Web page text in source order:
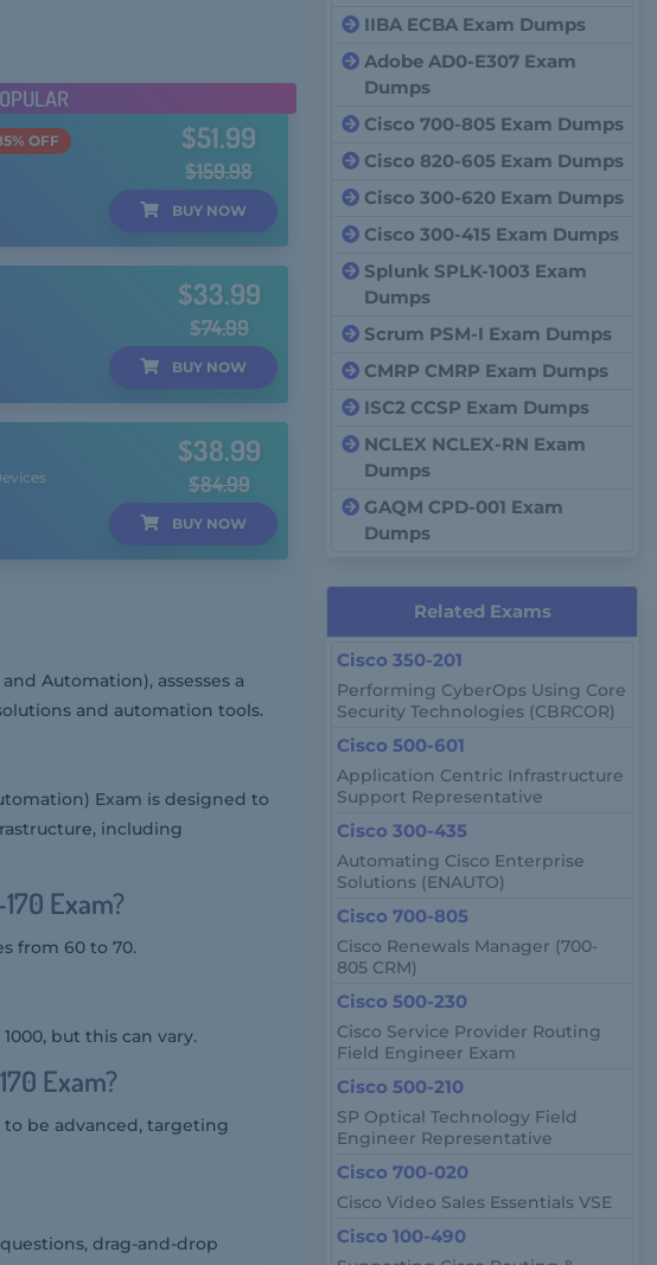
OFF
$51.99
$159.98
BUY NOW
$33.99
$74.99
BUY NOW
$38.99
$84.99
BUY NOW
Automation), assesses a
and automation tools.
Exam is designed to
including
Exam?
from 60 to 70.
but this can vary.
Exam?
to be advanced, targeting
drag-and-drop
IIBA ECBA Exam Dumps
Adobe AD0-E307 Exam
Dumps
Cisco 700-805 Exam Dumps
Cisco 820-605 Exam Dumps
Cisco 300-620 Exam Dumps
Cisco 300-415 Exam Dumps
Splunk SPLK-1003 Exam
Dumps
Scrum PSM-I Exam Dumps
CMRP CMRP Exam Dumps
ISC2 CCSP Exam Dumps
NCLEX NCLEX-RN Exam
Dumps
GAQM CPD-001 Exam
Dumps
Related Exams
Cisco 350-201
Performing CyberOps Using Core
Security Technologies (CBRCOR)
Cisco 500-601
Application Centric Infrastructure
Support Representative
Cisco 300-435
Automating Cisco Enterprise
Solutions (ENAUTO)
Cisco 700-805
Cisco Renewals Manager (700-
805 CRM)
Cisco 500-230
Cisco Service Provider Routing
Field Engineer Exam
Cisco 500-210
SP Optical Technology Field
Engineer Representative
Cisco 700-020
Cisco Video Sales Essentials VSE
Cisco 100-490